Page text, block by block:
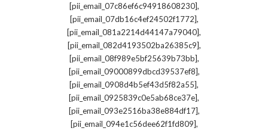
[pii_email_07c86ef6c94918608230],
[pii_email_07db16c4ef24502f1772],
[pii_email_081a2214d44147a79040],
[pii_email_082d4193502ba26385c9],
[pii_email_08f989e5bf25639b73bb],
[pii_email_09000899dbcd39537ef8],
[pii_email_0908d4b5ef43d5f82a55],
[pii_email_0925839c0e5ab68ce37e],
[pii_email_093e2516ba38e884df17],
[pii_email_094e1c56dee62f1fd809],